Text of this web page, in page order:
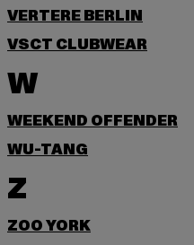
VERTERE BERLIN
VSCT CLUBWEAR
W
WEEKEND OFFENDER
WU-TANG
Z
ZOO YORK